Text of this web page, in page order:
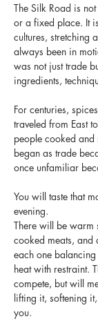
The Silk Road is
or a fixed place. It
cultures, stretching
always been in
was not just trade
ingredients,
For centuries,
traveled from East
people cooked
began as trade
once unfamiliar
You will taste that
evening.
There will be warm
cooked meats, and
each one balancing
heat with restraint.
compete, but will
lifting it, softening
you.